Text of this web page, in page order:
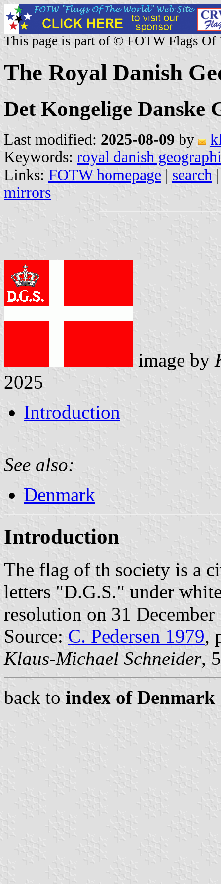
This page is part of © FOTW Flags Of
The Royal Danish
Det Kongelige Danske
Last modified: 2025-08-09 by
Keywords: royal danish
Links: FOTW homepage | search
mirrors
image by
2025
Introduction
See also:
Denmark
Introduction
The flag of th society is a
letters "D.G.S." under
resolution on 31 December
Source: C. Pedersen 1979,
Klaus-Michael Schneider,
back to index of Denmark